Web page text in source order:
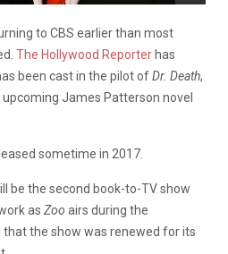
to CBS earlier than most
The Hollywood Reporter has
been cast in the pilot ofDr. Death,
James Patterson novel
sometime in 2017.
be the second book-to-TV show
as Zoo airs during the
that the show was renewed for its